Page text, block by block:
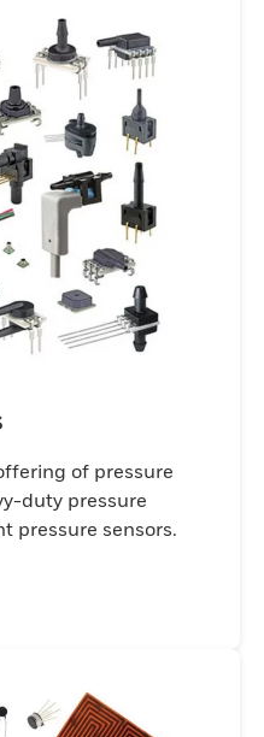
ensuring
systems
and analysis.
automation,
medical
our
meet the highest
durability, and
of innovation,
not only
but also
businesses
processes
sensors are
most
offering robust
conditions.
application
looking to
of pressure
duty pressure
pressure sensors.